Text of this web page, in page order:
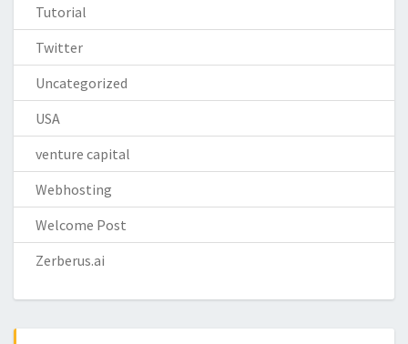
Tutorial
Twitter
Uncategorized
USA
venture capital
Webhosting
Welcome Post
Zerberus.ai